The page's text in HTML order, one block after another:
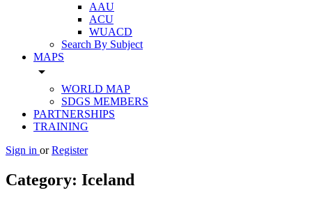
AAU
ACU
WUACD
Search By Subject
MAPS
arrow_drop_down
WORLD MAP
SDGS MEMBERS
PARTNERSHIPS
TRAINING
Sign in or Register
Category: Iceland